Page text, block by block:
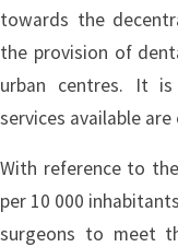
towards the
the provision of
urban centres. It
services available
With reference to
per 10 000
surgeons to meet